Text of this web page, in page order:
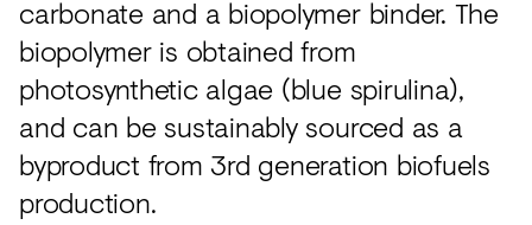
Accessories
View
all
carbonate and a biopolymer binder. The
biopolymer is obtained from
photosynthetic algae (blue spirulina),
and can be sustainably sourced as a
byproduct from 3rd generation biofuels
production.